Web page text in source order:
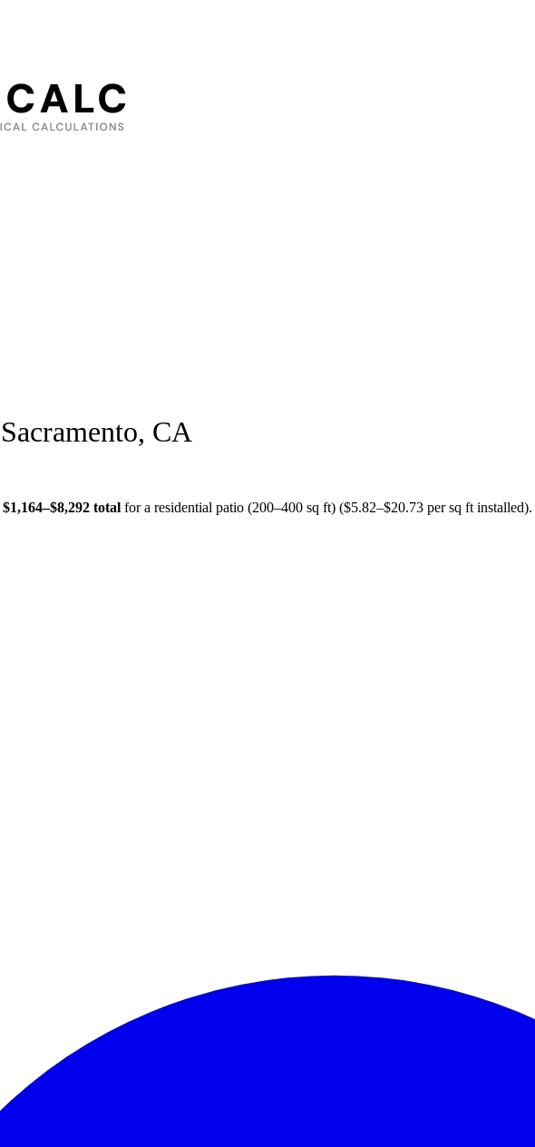
Sacramento, CA
$1,164–$8,292 total for a residential patio (200–400 sq ft) ($5.82–$20.73 per sq ft installed).